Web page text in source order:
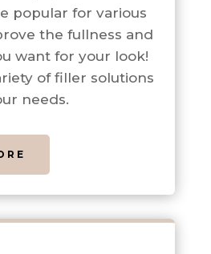
popular for various
the fullness and
want for your look!
of filler solutions
needs.